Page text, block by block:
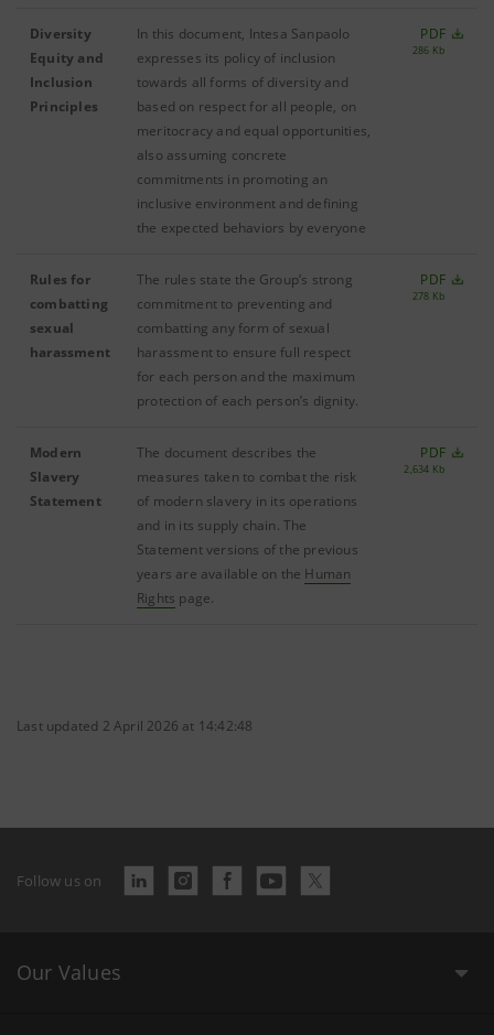
Diversity
Equity and
Inclusion
Principles
In this document, Intesa Sanpaolo
expresses its policy of inclusion
towards all forms of diversity and
based on respect for all people, on
meritocracy and equal opportunities,
also assuming concrete
commitments in promoting an
inclusive environment and defining
the expected behaviors by everyone
PDF
286 Kb
Rules for
combatting
sexual
harassment
The rules state the Group’s strong
commitment to preventing and
combatting any form of sexual
harassment to ensure full respect
for each person and the maximum
protection of each person’s dignity.
PDF
278 Kb
Modern
Slavery
Statement
The document describes the
measures taken to combat the risk
of modern slavery in its operations
and in its supply chain. The
Statement versions of the previous
years are available on the Human
Rights page.
PDF
2,634 Kb
Last updated 2 April 2026 at 14:42:48
Follow us on
Our Values